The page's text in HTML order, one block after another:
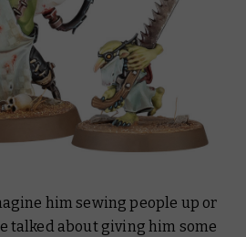
him sewing people up or
talked about giving him some